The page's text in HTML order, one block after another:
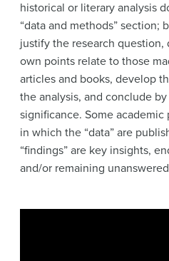
historical or literary analysis
“data and methods” section;
justify the research question,
own points relate to those
articles and books, develop
the analysis, and conclude
significance. Some academic
in which the “data” are
“findings” are key insights,
and/or remaining